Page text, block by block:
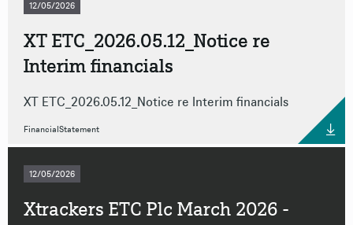
12/05/2026
XT ETC_2026.05.12_Notice re
Interim financials
XT ETC_2026.05.12_Notice re Interim financials
FinancialStatement
12/05/2026
Xtrackers ETC Plc March 2026 -